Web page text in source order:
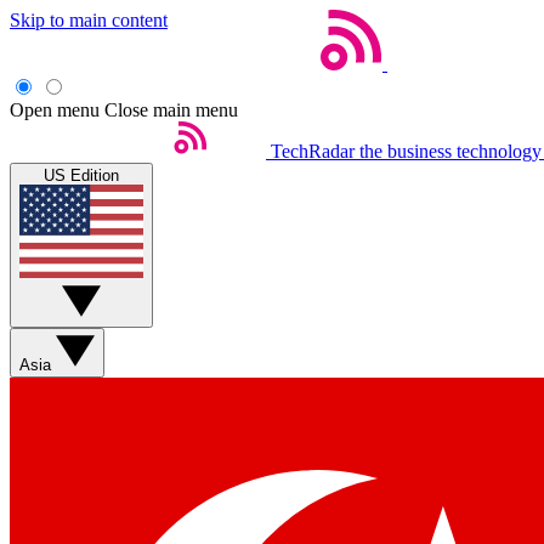
Skip to main content
Open menu Close main menu
TechRadar the business
US Edition
Asia